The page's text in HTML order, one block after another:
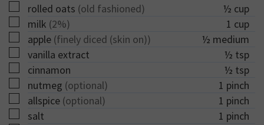
▢
rolled oats (old fashioned) ½ cup
▢
milk (2%) 1 cup
▢
apple (finely diced (skin on)) ½ medium
▢
vanilla extract ½ tsp
▢
cinnamon ½ tsp
▢
nutmeg (optional) 1 pinch
▢
allspice (optional) 1 pinch
▢
salt 1 pinch